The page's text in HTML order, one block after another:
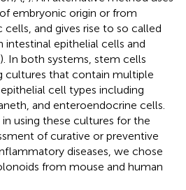
embryonic origin or from
and gives rise to so called
intestinal epithelial cells and
). In both systems, stem cells
cultures that contain multiple
cell types including
and enteroendocrine cells.
using these cultures for the
of curative or preventive
diseases, we chose
from mouse and human